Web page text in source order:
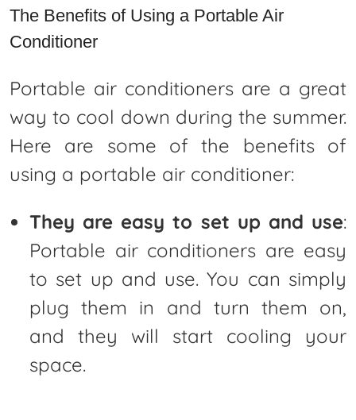
The Benefits of Using a Portable Air
Conditioner
Portable air conditioners are a great
way to cool down during the summer.
Here are some of the benefits of
using a portable air conditioner:
They are easy to set up and use:
Portable air conditioners are easy
to set up and use. You can simply
plug them in and turn them on,
and they will start cooling your
space.